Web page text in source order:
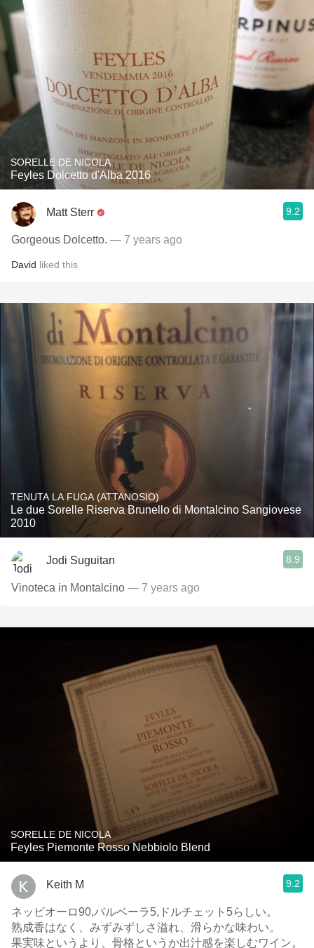
SORELLE DE NICOLA
Feyles Dolcetto d'Alba 2016
Matt Sterr 9.2
Gorgeous Dolcetto. — 7 years ago
David liked this
TENUTA LA FUGA (ATTANOSIO)
Le due Sorelle Riserva Brunello di Montalcino Sangiovese
2010
Jodi Suguitan 8.9
Vinoteca in Montalcino — 7 years ago
SORELLE DE NICOLA
Feyles Piemonte Rosso Nebbiolo Blend
Keith M 9.2
ネッビオーロ90,バルベーラ5,ドルチェット5らしい。
熟成香はなく、みずみずしさ溢れ、滑らかな味わい。
果実味というより、骨格というか出汁感を楽しむワイン。